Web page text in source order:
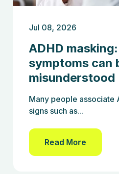
Jul 08, 2026
ADHD
symptoms can
misunderstood
Many people associate
signs such as...
Read More